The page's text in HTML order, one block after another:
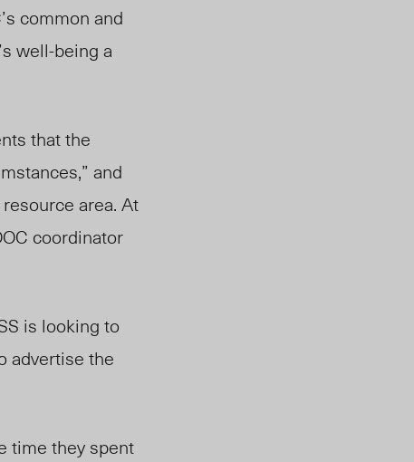
common and
well-being a
that the
and
area. At
coordinator
is looking to
advertise the
time they spent